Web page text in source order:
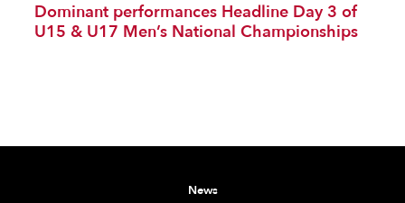
Dominant performances Headline Day 3 of
U15 & U17 Men’s National Championships
News